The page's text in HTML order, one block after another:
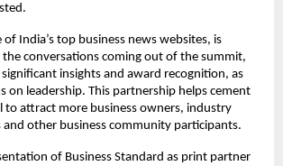
of India’s top business news websites, is
conversations coming out of the summit,
insights and award recognition, as
on leadership. This partnership helps cement
to attract more business owners, industry
and other business community participants.
of Business Standard as print partner